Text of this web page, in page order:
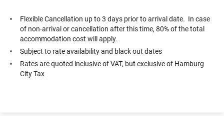
Flexible Cancellation up to 3 days prior to arrival date. In case
of non-arrival or cancellation after this time, 80% of the total
accommodation cost will apply.
Subject to rate availability and black out dates
Rates are quoted inclusive of VAT, but exclusive of Hamburg
City Tax